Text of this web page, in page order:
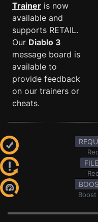
Trainer is now
available and
supports RETAIL.
Our Diablo 3
message board is
available to
provide feedback
on our trainers or
cheats.